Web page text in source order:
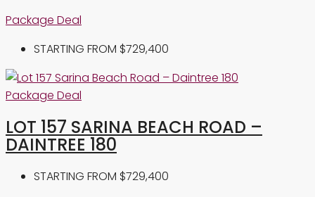
Package Deal
STARTING FROM $729,400
Package Deal
LOT 157 SARINA BEACH ROAD –
DAINTREE 180
STARTING FROM $729,400